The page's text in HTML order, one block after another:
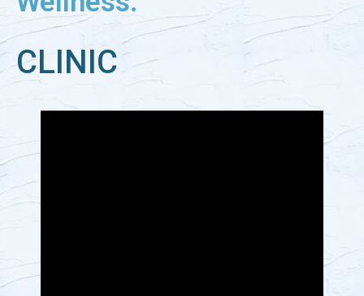
CLINIC